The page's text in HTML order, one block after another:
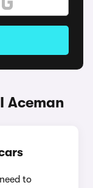
Aceman
to